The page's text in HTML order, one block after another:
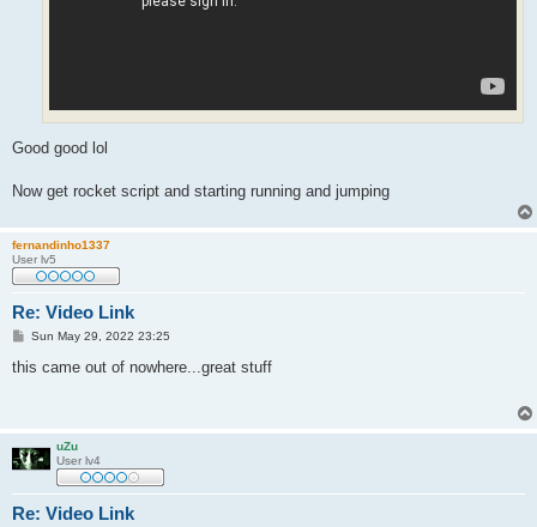
Good good lol
Now get rocket script and starting running and jumping
fernandinho1337
User lv5
Re: Video Link
P
s
Sun May 29, 2022 23:25
this came out of nowhere...great stuff
uZu
User lv4
Re: Video Link